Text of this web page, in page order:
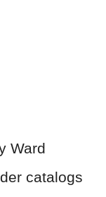
Ward
catalogs